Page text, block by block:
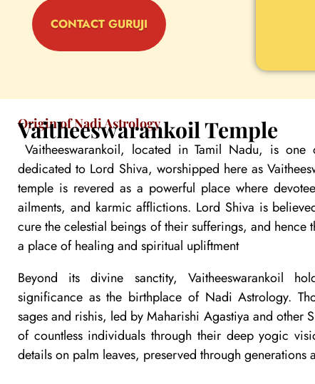
CONTACT GURUJI
Origin of Nadi Astrology
Vaitheeswarankoil Temple
Vaitheeswarankoil, located in Tamil Nadu, is one
dedicated to Lord Shiva, worshipped here as
temple is revered as a powerful place where
ailments, and karmic afflictions. Lord Shiva is
cure the celestial beings of their sufferings, and hence
a place of healing and spiritual upliftment
Beyond its divine sanctity, Vaitheeswarankoil
significance as the birthplace of Nadi Astrology.
sages and rishis, led by Maharishi Agastiya and other
of countless individuals through their deep yogic
details on palm leaves, preserved through generations